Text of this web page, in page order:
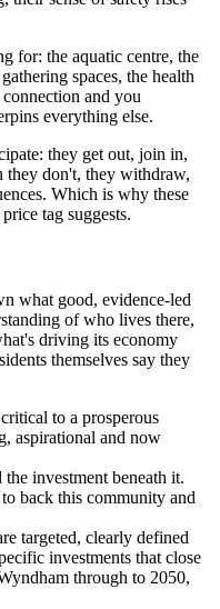
for: the aquatic centre, the
spaces, the health
and you
everything else.
they get out, join in,
they don't, they withdraw,
Which is why these
tag suggests.
what good, evidence-led
of who lives there,
driving its economy
themselves say they
to a prosperous
aspirational and now
investment beneath it.
back this community and
targeted, clearly defined
investments that close
through to 2050,